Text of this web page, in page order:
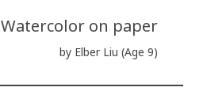
Watercolor on paper
by Elber Liu (Age 9)